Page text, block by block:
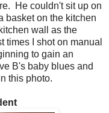
He couldn't sit up on
basket on the kitchen
wall as the
times I shot on manual
to gain an
B's baby blues and
this photo.